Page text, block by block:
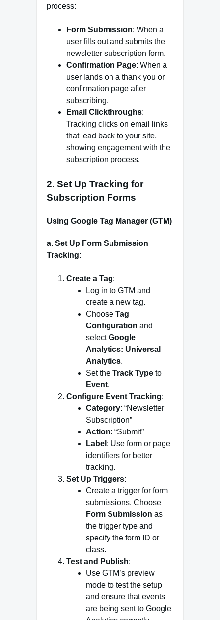
process:
Form Submission: When a
user fills out and submits the
newsletter subscription form.
Confirmation Page: When a
user lands on a thank you or
confirmation page after
subscribing.
Email Clickthroughs:
Tracking clicks on email links
that lead back to your site,
showing engagement with the
subscription process.
2. Set Up Tracking for
Subscription Forms
Using Google Tag Manager (GTM)
a. Set Up Form Submission
Tracking:
Create a Tag:
Log in to GTM and
create a new tag.
Choose Tag
Configuration and
selectGoogle
Analytics: Universal
Analytics.
Set the Track Type to
Event.
Configure Event Tracking:
Category: “Newsletter
Subscription”
Action: “Submit”
Label : Use form or page
identifiers for better
tracking.
Set Up Triggers:
Create a trigger for form
submissions. Choose
Form Submission as
the trigger type and
specify the form ID or
class.
Test and Publish:
Use GTM’s preview
mode to test the setup
and ensure that events
are being sent to Google